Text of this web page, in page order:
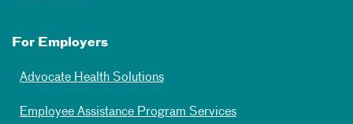
For Employers
Advocate Health Solutions
Employee Assistance Program Services